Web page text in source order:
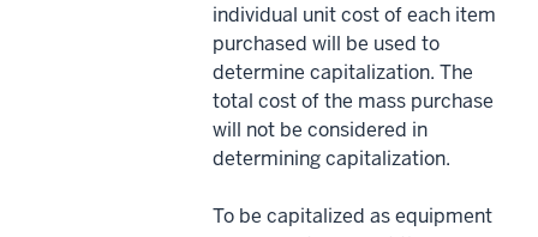
individual unit cost of each item
purchased will be used to
determine capitalization. The
total cost of the mass purchase
will not be considered in
determining capitalization.
To be capitalized as equipment